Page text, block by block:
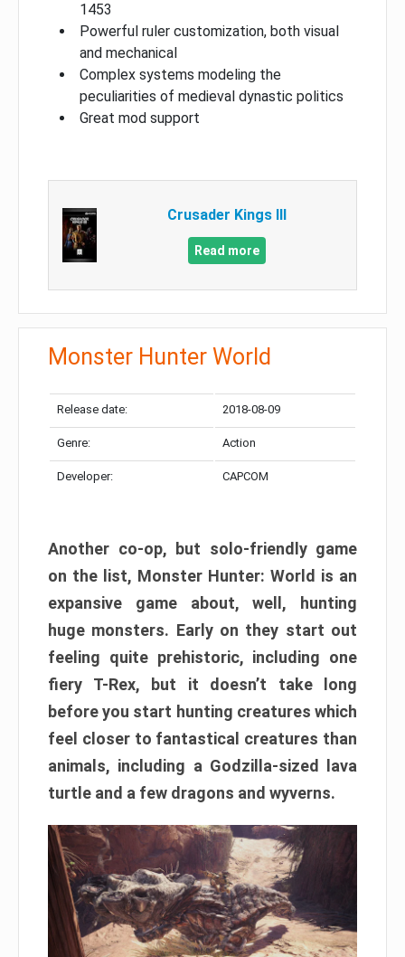
1453
Powerful ruler customization, both visual
and mechanical
Complex systems modeling the
peculiarities of medieval dynastic politics
Great mod support
Crusader Kings III
Read more
Monster Hunter World
Release date: 2018-08-09
Genre: Action
Developer: CAPCOM
Another co-op, but solo-friendly game
on the list, Monster Hunter: World is an
expansive game about, well, hunting
huge monsters. Early on they start out
feeling quite prehistoric, including one
fiery T-Rex, but it doesn’t take long
before you start hunting creatures which
feel closer to fantastical creatures than
animals, including a Godzilla-sized lava
turtle and a few dragons and wyverns.